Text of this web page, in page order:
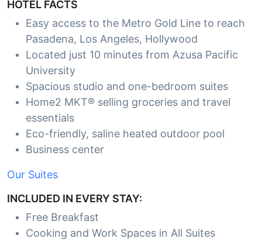
HOTEL FACTS
Easy access to the Metro Gold Line to reach
Pasadena, Los Angeles, Hollywood
Located just 10 minutes from Azusa Pacific
University
Spacious studio and one-bedroom suites
Home2 MKT® selling groceries and travel
essentials
Eco-friendly, saline heated outdoor pool
Business center
Our Suites
INCLUDED IN EVERY STAY:
Free Breakfast
Cooking and Work Spaces in All Suites